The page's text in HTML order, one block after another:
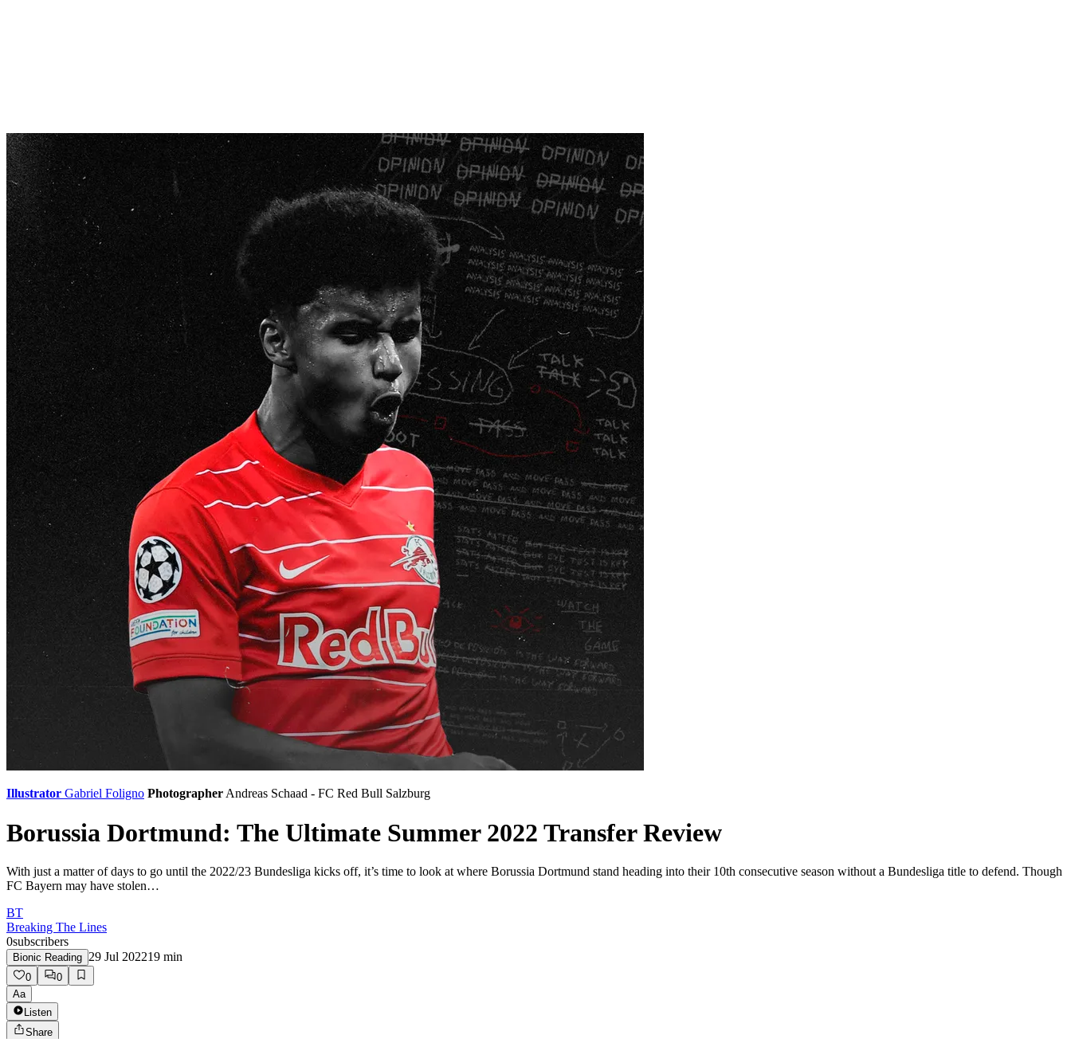
Illustrator Gabriel Foligno PhotographerAndreas Schaad - FC Red Bull Salzburg
Borussia Dortmund: The Ultimate Summer 2022 Transfer Review
With just a matter of days to go until the 2022/23 Bundesliga kicks off, it’s time to look at where Borussia Dortmund stand heading into their 10th consecutive season without a Bundesliga title to defend. Though
FC Bayern may have stolen…
BT
Breaking The Lines
0subscribers
Bionic Reading 29 Jul 202219 min
0
0
Aa
Listen
Share